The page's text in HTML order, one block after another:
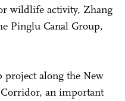
wildlife activity, Zhang
Pinglu Canal Group,
project along the New
an important